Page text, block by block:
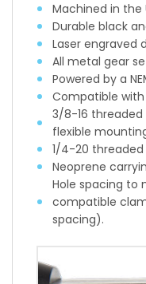
Machined in the
Durable black
Laser engraved
All metal gear
Powered by a
Compatible with
3/8-16
flexible
1/4-20
Neoprene
Hole spacing to
compatible
spacing).